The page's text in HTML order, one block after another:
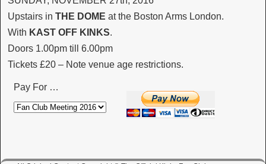
Upstairs in THE DOME at the Boston Arms London.
With KAST OFF KINKS.
Doors 1.00pm till 6.00pm
Tickets £20 – Note venue age restrictions.
Pay For …